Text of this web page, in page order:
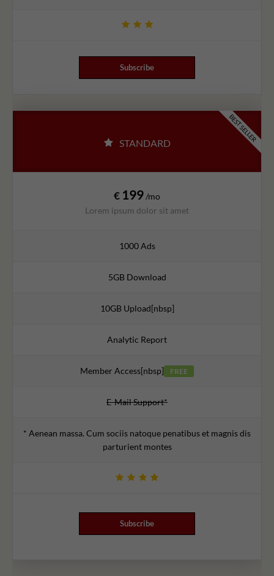
Subscribe
STANDARD
€ 199/mo
Lorem ipsum dolor sit amet
1000 Ads
5GB Download
10GB Upload[nbsp]
Analytic Report
Member Access[nbsp] FREE
E-Mail Support*
* Aenean massa. Cum sociis natoque penatibus et magnis dis
parturient montes
Subscribe
BEST SELLER